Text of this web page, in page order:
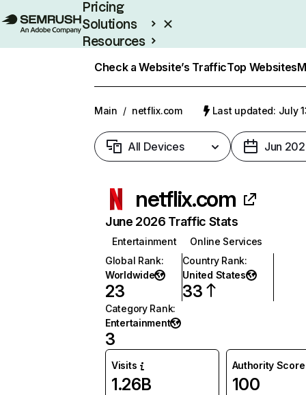
Pricing
Solutions
Resources
Check a Website’s TrafficTop Websites
Main / netflix.com Last updated: July
All Devices Jun
netflix.com
June 2026 Traffic Stats
Entertainment
Online Services
Global Rank:
Worldwide
23
Country Rank:
United States
33
Category Rank:
Entertainment
3
Visits
1.26B
Authority Score
100